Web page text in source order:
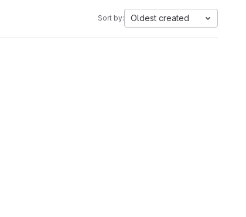
Sort by: Oldest created